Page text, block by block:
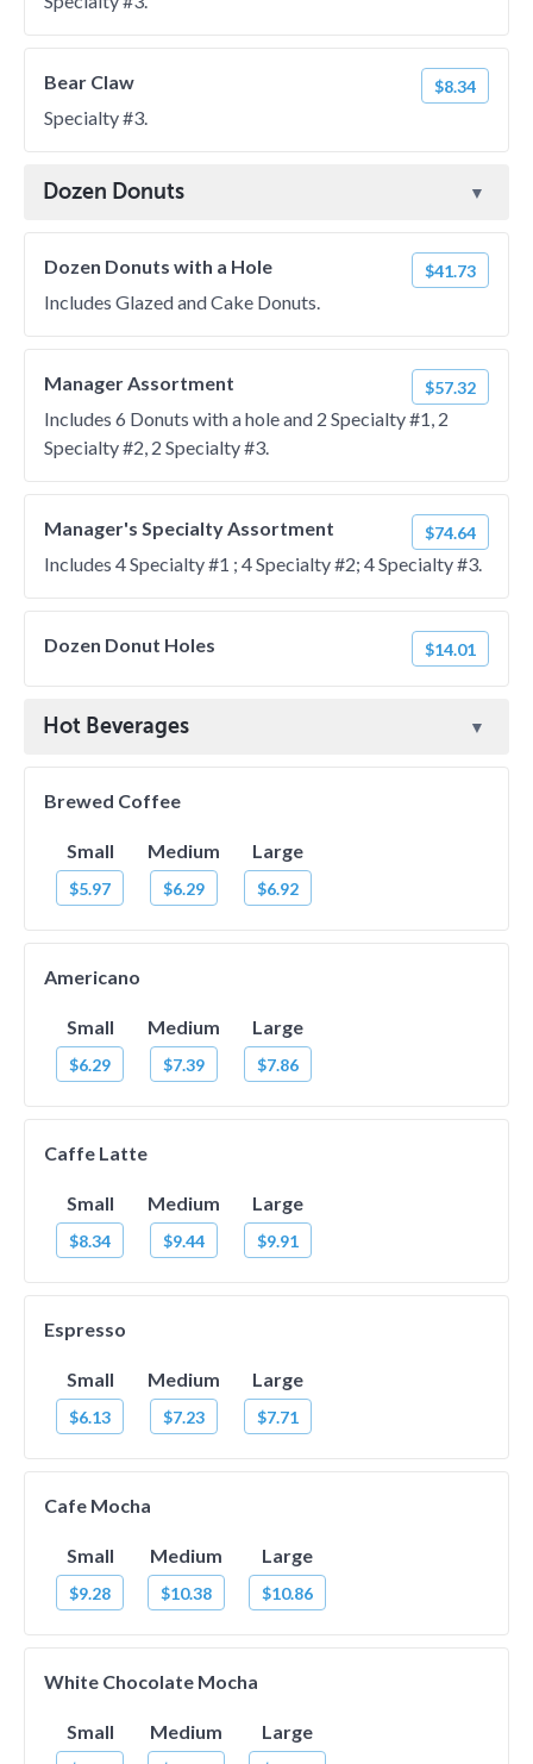
Bear Claw $8.34
Specialty #3.
Dozen Donuts
Dozen Donuts with a Hole $41.73
Includes Glazed and Cake Donuts.
Manager Assortment $57.32
Includes 6 Donuts with a hole and 2 Specialty #1, 2
Specialty #2, 2 Specialty #3.
Manager's Specialty Assortment $74.64
Includes 4 Specialty #1 ; 4 Specialty #2; 4 Specialty #3.
Dozen Donut Holes $14.01
Hot Beverages
Brewed Coffee
Small
$5.97
Medium
$6.29
Large
$6.92
Americano
Small
$6.29
Medium
$7.39
Large
$7.86
Caffe Latte
Small
$8.34
Medium
$9.44
Large
$9.91
Espresso
Small
$6.13
Medium
$7.23
Large
$7.71
Cafe Mocha
Small
$9.28
Medium
$10.38
Large
$10.86
White Chocolate Mocha
Small Medium Large